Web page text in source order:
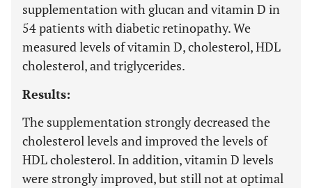
supplementation with glucan and vitamin D in
54 patients with diabetic retinopathy. We
measured levels of vitamin D, cholesterol, HDL
cholesterol, and triglycerides.
Results:
The supplementation strongly decreased the
cholesterol levels and improved the levels of
HDL cholesterol. In addition, vitamin D levels
were strongly improved, but still not at optimal